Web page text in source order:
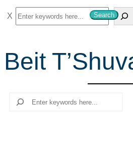
S
e
r
c
Search
Beit
Search